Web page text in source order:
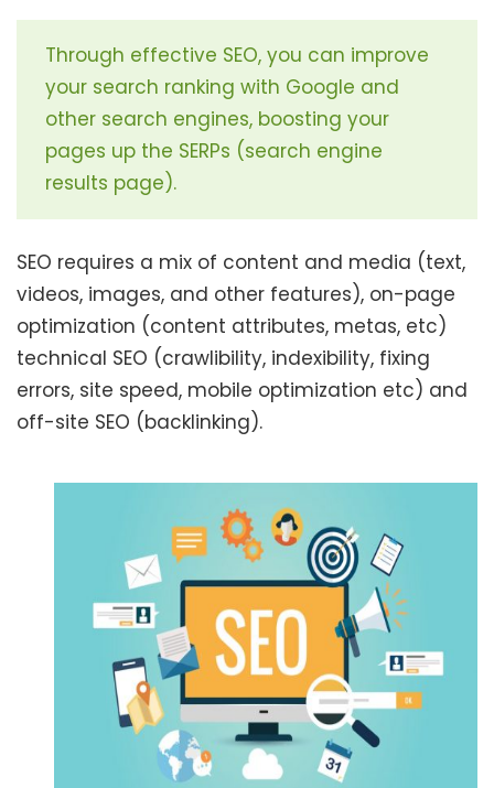
Through effective SEO, you can improve
your search ranking with Google and
other search engines, boosting your
pages up the SERPs (search engine
results page).
SEO requires a mix of content and media (text,
videos, images, and other features), on-page
optimization (content attributes, metas, etc)
technical SEO (crawlibility, indexibility, fixing
errors, site speed, mobile optimization etc) and
off-site SEO (backlinking).